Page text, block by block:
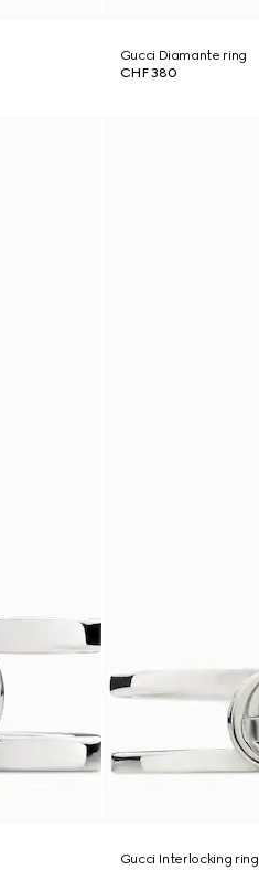
Gucci Diamante ring
CHF 380
Gucci Interlocking ring